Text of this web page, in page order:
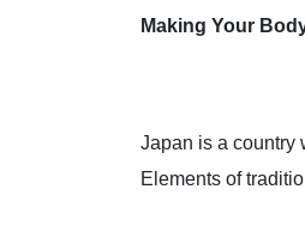
Making Your
Japan is a country
Elements of